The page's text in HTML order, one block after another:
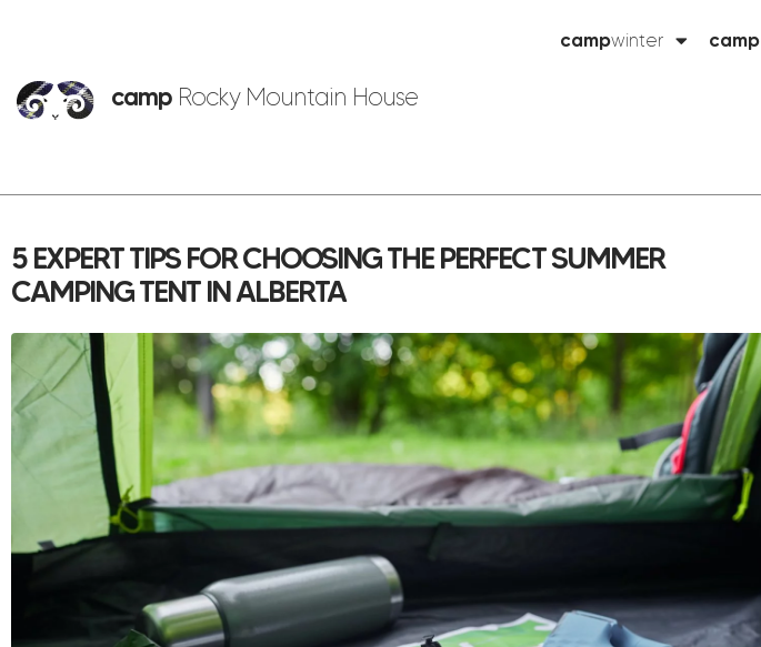
camp Rocky Mountain House
campwinter camp
5 EXPERT TIPS FOR CHOOSING THE PERFECT SUMMER
CAMPING TENT IN ALBERTA